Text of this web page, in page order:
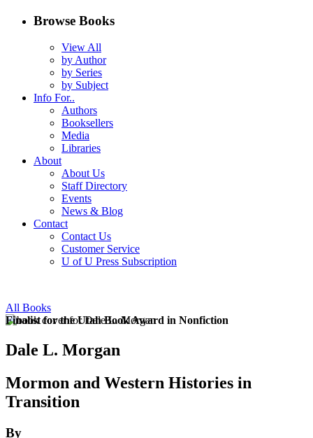
Browse Books
View All
by Author
by Series
by Subject
Info For..
Authors
Booksellers
Media
Libraries
About
About Us
Staff Directory
Events
News & Blog
Contact
Contact Us
Customer Service
U of U Press Subscription
All Books
Finalist for the Utah Book Award in Nonfiction
Dale L. Morgan
Mormon and Western Histories in
Transition
By